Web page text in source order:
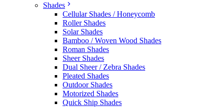
Shades
Cellular Shades / Honeycomb
Roller Shades
Solar Shades
Bamboo / Woven Wood Shades
Roman Shades
Sheer Shades
Dual Sheer / Zebra Shades
Pleated Shades
Outdoor Shades
Motorized Shades
Quick Ship Shades